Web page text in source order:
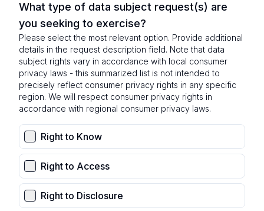
What type of data subject request(s) are
you seeking to exercise?
Please select the most relevant option. Provide additional
details in the request description field. Note that data
subject rights vary in accordance with local consumer
privacy laws - this summarized list is not intended to
precisely reflect consumer privacy rights in any specific
region. We will respect consumer privacy rights in
accordance with regional consumer privacy laws.
Right to Know
Right to Access
Right to Disclosure